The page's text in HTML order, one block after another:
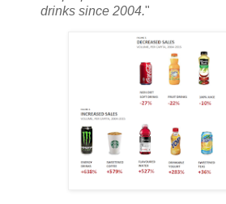
drinks since 2004."